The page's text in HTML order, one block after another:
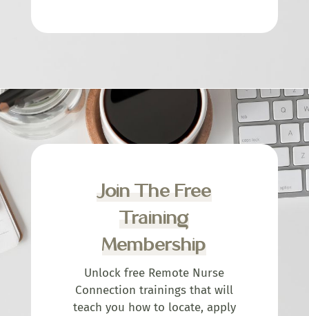
Join The Free
Training
Membership
Unlock free Remote Nurse
Connection trainings that will
teach you how to locate, apply